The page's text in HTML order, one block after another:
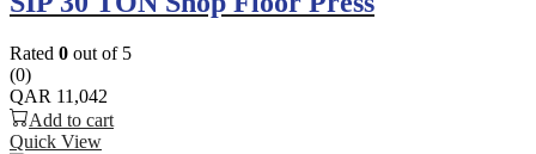
Rated 0 out of 5
(0)
QAR 11,042
Add to cart
Quick View